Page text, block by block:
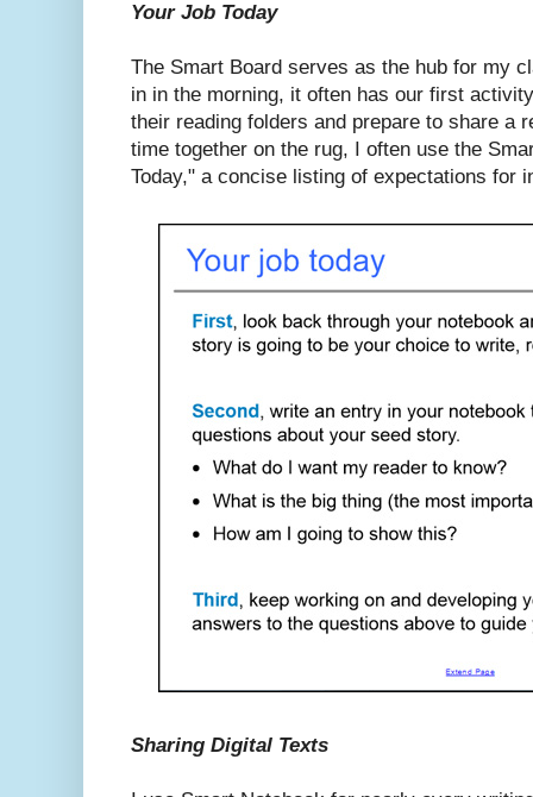
Your Job Today
The Smart Board serves as the hub for my
in in the morning, it often has our first
their reading folders and prepare to share a
time together on the rug, I often use the
Today," a concise listing of expectations for
Sharing Digital Texts